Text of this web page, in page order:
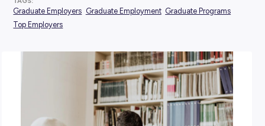
about all things careers, youth employment and the future of
probably find me studying (I'm training to be a psychologist) or
show you a million photos of my dachshund puppies (they're
Graduate Employers Graduate Employment Graduate